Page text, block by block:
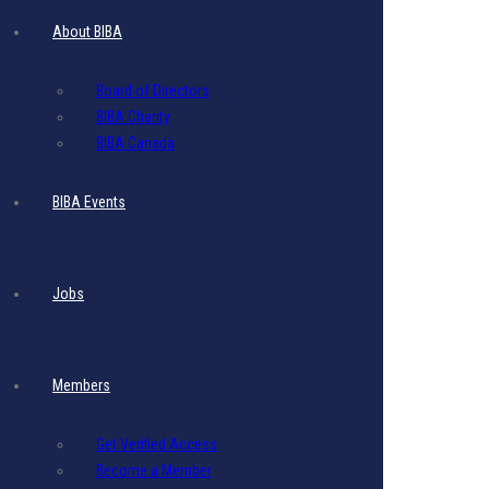
About BIBA
Board of Directors
BIBA Charity
BIBA Canada
BIBA Events
Jobs
Members
Get Verified Access
Become a Member